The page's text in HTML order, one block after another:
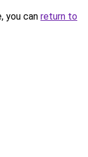
you can return to